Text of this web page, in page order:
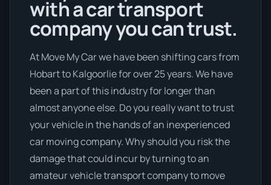
with a car transport
company you can trust.
At Move My Car we have been shifting cars from
Hobart to Kalgoorlie for over 25 years. We have
been a part of this industry for longer than
almost anyone else. Do you really want to trust
your vehicle in the hands of an inexperienced
car moving company. Why should you risk the
damage that could incur by turning to an
amateur vehicle transport company to move